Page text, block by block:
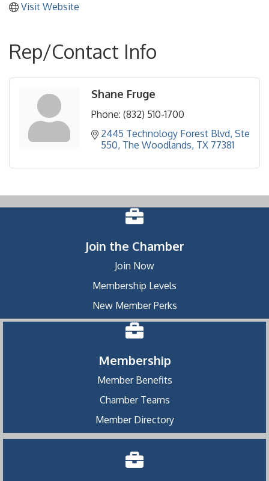
Visit Website
Rep/Contact Info
Shane Fruge
Phone: (832) 510-1700
2445 Technology Forest Blvd Ste
550 The Woodlands TX 77381
Join the Chamber
Join Now
Membership Levels
New Member Perks
Membership
Member Benefits
Chamber Teams
Member Directory